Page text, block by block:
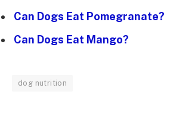
Can Dogs Eat Pomegranate?
Can Dogs Eat Mango?
dog nutrition